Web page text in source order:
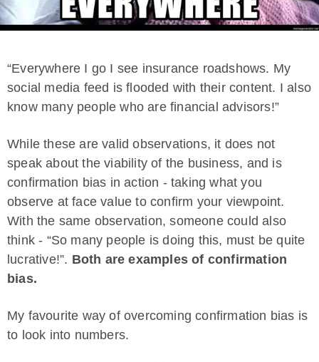
“Everywhere I go I see insurance roadshows. My
social media feed is flooded with their content. I also
know many people who are financial advisors!”
While these are valid observations, it does not
speak about the viability of the business, and is
confirmation bias in action - taking what you
observe at face value to confirm your viewpoint.
With the same observation, someone could also
think - “So many people is doing this, must be quite
lucrative!”. Both are examples of confirmation
bias.
My favourite way of overcoming confirmation bias is
to look into numbers.